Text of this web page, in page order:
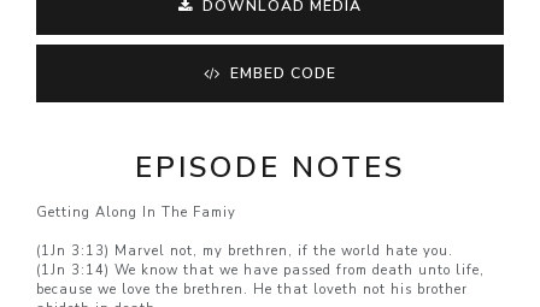
DOWNLOAD MEDIA
EMBED CODE
EPISODE NOTES
Getting Along In The Famiy
(1Jn 3:13) Marvel not, my brethren, if the world hate you.
(1Jn 3:14) We know that we have passed from death unto life,
because we love the brethren. He that loveth not his brother